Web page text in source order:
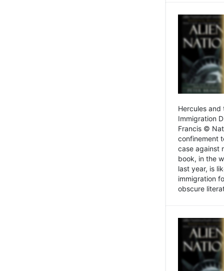
Hercules and
Immigration
Francis ©
confinement
case against
book, in the
last year, is
immigration
obscure